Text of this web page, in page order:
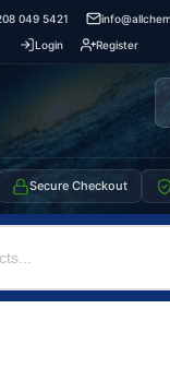
049 5421
Login
Register
Secure Checkout